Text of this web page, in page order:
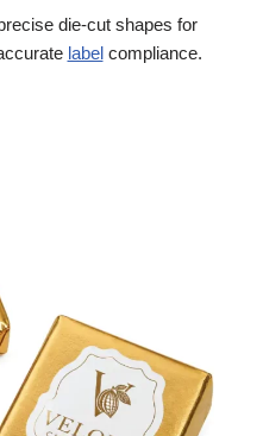
die-cut shapes for
labelcompliance.